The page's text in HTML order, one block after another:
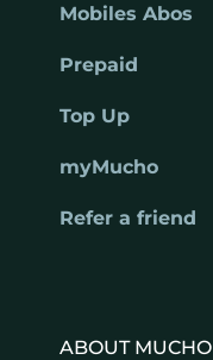
Mobiles Abos
Prepaid
Top Up
myMucho
Refer a friend
ABOUT MUCHO